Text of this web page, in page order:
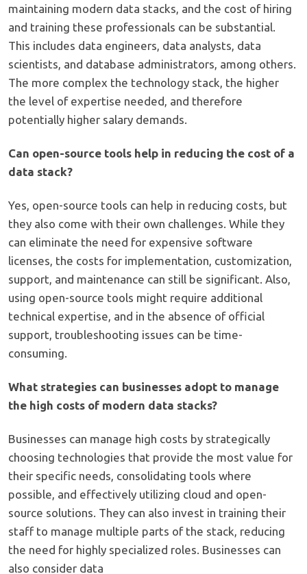
maintaining modern data stacks, and the cost of hiring
and training these professionals can be substantial.
This includes data engineers, data analysts, data
scientists, and database administrators, among others.
The more complex the technology stack, the higher
the level of expertise needed, and therefore
potentially higher salary demands.
Can open-source tools help in reducing the cost of a
data stack?
Yes, open-source tools can help in reducing costs, but
they also come with their own challenges. While they
can eliminate the need for expensive software
licenses, the costs for implementation, customization,
support, and maintenance can still be significant. Also,
using open-source tools might require additional
technical expertise, and in the absence of official
support, troubleshooting issues can be time-
consuming.
What strategies can businesses adopt to manage
the high costs of modern data stacks?
Businesses can manage high costs by strategically
choosing technologies that provide the most value for
their specific needs, consolidating tools where
possible, and effectively utilizing cloud and open-
source solutions. They can also invest in training their
staff to manage multiple parts of the stack, reducing
the need for highly specialized roles. Businesses can
also consider data